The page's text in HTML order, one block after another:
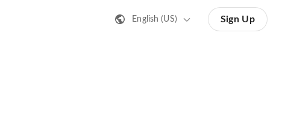
English (US) Sign Up